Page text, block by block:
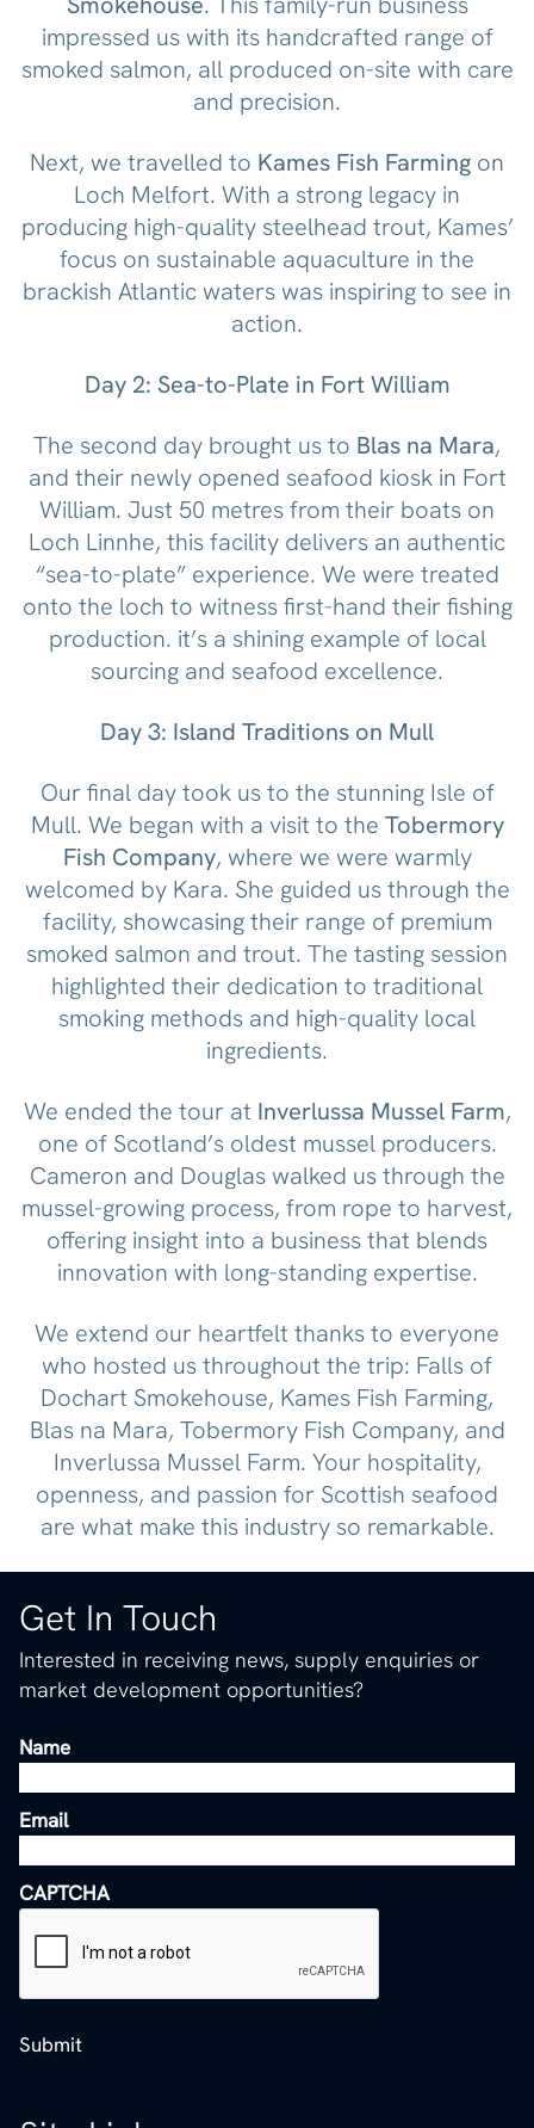
impressed us with its handcrafted range of
smoked salmon, all produced on-site with care
and precision.
Next, we travelled to Kames Fish Farming on
Loch Melfort. With a strong legacy in
producing high-quality steelhead trout, Kames’
focus on sustainable aquaculture in the
brackish Atlantic waters was inspiring to see in
action.
Day 2: Sea-to-Plate in Fort William
The second day brought us to Blas na Mara,
and their newly opened seafood kiosk in Fort
William. Just 50 metres from their boats on
Loch Linnhe, this facility delivers an authentic
“sea-to-plate” experience. We were treated
onto the loch to witness first-hand their fishing
production. it’s a shining example of local
sourcing and seafood excellence.
Day 3: Island Traditions on Mull
Our final day took us to the stunning Isle of
Mull. We began with a visit to the Tobermory
Fish Company, where we were warmly
welcomed by Kara. She guided us through the
facility, showcasing their range of premium
smoked salmon and trout. The tasting session
highlighted their dedication to traditional
smoking methods and high-quality local
ingredients.
We ended the tour at Inverlussa Mussel Farm,
one of Scotland’s oldest mussel producers.
Cameron and Douglas walked us through the
mussel-growing process, from rope to harvest,
offering insight into a business that blends
innovation with long-standing expertise.
We extend our heartfelt thanks to everyone
who hosted us throughout the trip: Falls of
Dochart Smokehouse, Kames Fish Farming,
Blas na Mara, Tobermory Fish Company, and
Inverlussa Mussel Farm. Your hospitality,
openness, and passion for Scottish seafood
are what make this industry so remarkable.
Get In Touch
Interested in receiving news, supply enquiries or
market development opportunities?
Name
Email
CAPTCHA
Submit